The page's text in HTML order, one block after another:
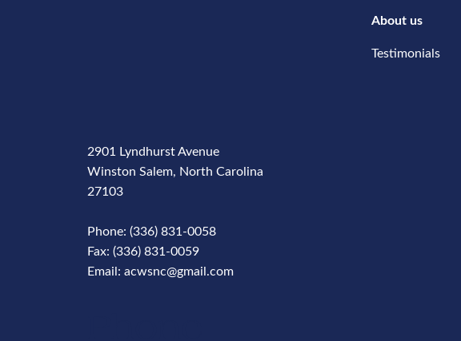
2901 Lyndhurst Avenue
Winston Salem, North Carolina
27103
Phone: (336) 831-0058
Fax: (336) 831-0059
Email: acwsnc@gmail.com
About us
Testimonials